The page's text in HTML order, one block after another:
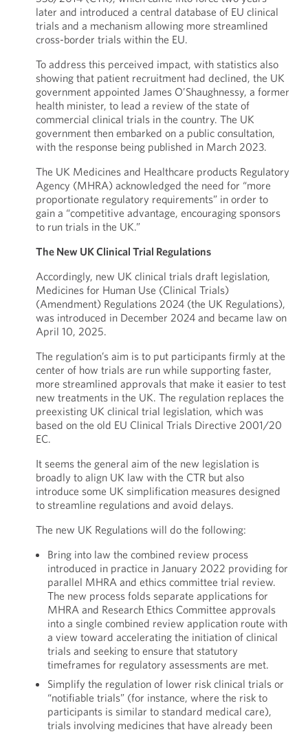
later and introduced a central database of EU clinical
trials and a mechanism allowing more streamlined
cross-border trials within the EU.
To address this perceived impact, with statistics also
showing that patient recruitment had declined, the UK
government appointed James O’Shaughnessy, a former
health minister, to lead a review of the state of
commercial clinical trials in the country. The UK
government then embarked on a public consultation,
with the response being published in March 2023.
The UK Medicines and Healthcare products Regulatory
Agency (MHRA) acknowledged the need for “more
proportionate regulatory requirements” in order to
gain a “competitive advantage, encouraging sponsors
to run trials in the UK.”
The New UK Clinical Trial Regulations
Accordingly, new UK clinical trials draft legislation,
Medicines for Human Use (Clinical Trials)
(Amendment) Regulations 2024 (the UK Regulations),
was introduced in December 2024 and became law on
April 10, 2025.
The regulation’s aim is to put participants firmly at the
center of how trials are run while supporting faster,
more streamlined approvals that make it easier to test
new treatments in the UK. The regulation replaces the
preexisting UK clinical trial legislation, which was
based on the old EU Clinical Trials Directive 2001/20
EC.
It seems the general aim of the new legislation is
broadly to align UK law with the CTR but also
introduce some UK simplification measures designed
to streamline regulations and avoid delays.
The new UK Regulations will do the following:
Bring into law the combined review process
introduced in practice in January 2022 providing for
parallel MHRA and ethics committee trial review.
The new process folds separate applications for
MHRA and Research Ethics Committee approvals
into a single combined review application route with
a view toward accelerating the initiation of clinical
trials and seeking to ensure that statutory
timeframes for regulatory assessments are met.
Simplify the regulation of lower risk clinical trials or
“notifiable trials” (for instance, where the risk to
participants is similar to standard medical care),
trials involving medicines that have already been